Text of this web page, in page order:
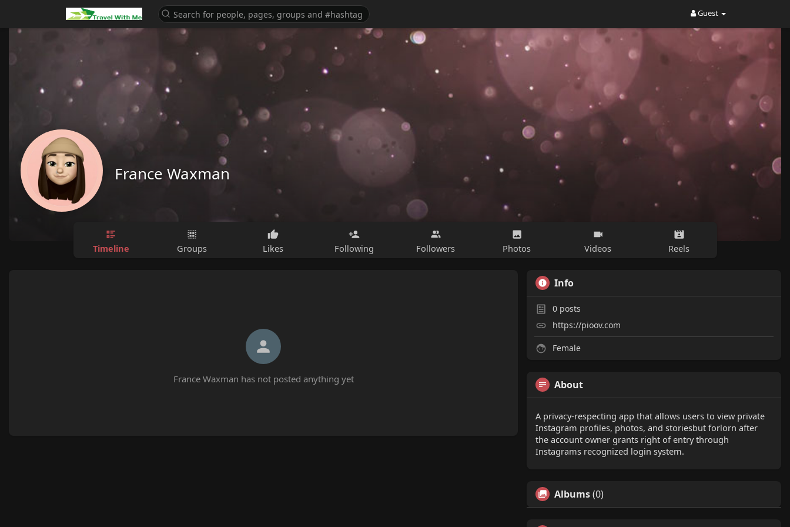
Guest
France Waxman
Timeline Groups Likes Following Followers Photos Videos Reels
France Waxman has not posted anything yet
Info
0 posts
https://pioov.com
Female
About
A privacy-respecting app that allows users to view private
Instagram profiles, photos, and storiesbut forlorn after
the account owner grants right of entry through
Instagrams recognized login system.
Albums(0)